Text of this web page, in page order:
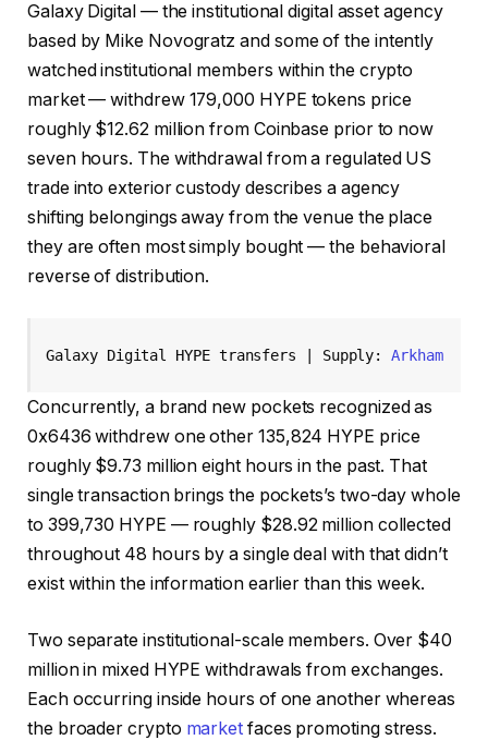
Galaxy Digital — the institutional digital asset agency
based by Mike Novogratz and some of the intently
watched institutional members within the crypto
market — withdrew 179,000 HYPE tokens price
roughly $12.62 million from Coinbase prior to now
seven hours. The withdrawal from a regulated US
trade into exterior custody describes a agency
shifting belongings away from the venue the place
they are often most simply bought — the behavioral
reverse of distribution.
Galaxy Digital HYPE transfers | Supply: Arkham
Concurrently, a brand new pockets recognized as
0x6436 withdrew one other 135,824 HYPE price
roughly $9.73 million eight hours in the past. That
single transaction brings the pockets’s two-day whole
to 399,730 HYPE — roughly $28.92 million collected
throughout 48 hours by a single deal with that didn’t
exist within the information earlier than this week.
Two separate institutional-scale members. Over $40
million in mixed HYPE withdrawals from exchanges.
Each occurring inside hours of one another whereas
the broader crypto market faces promoting stress.